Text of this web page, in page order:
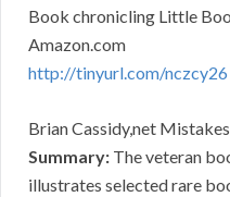
Book chronicling Little
Amazon.com
http://tinyurl.com/nczcy26
Brian Cassidy,net
Summary: The veteran
illustrates selected rare